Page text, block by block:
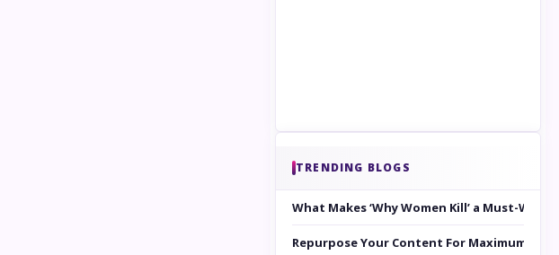
TRENDING BLOGS
What Makes ‘Why Women Kill’ a Must-
Repurpose Your Content For Maximum